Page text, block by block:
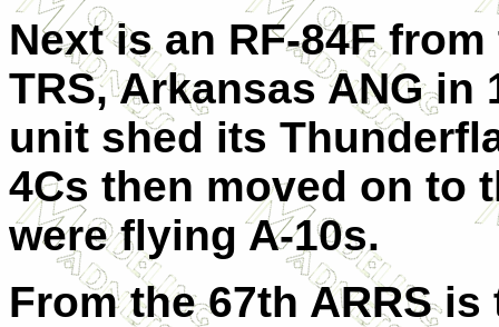
Next is an RF-84F
TRS, Arkansas ANG in
unit shed its
4Cs then moved on to
were flying A-10s.
From the 67th ARRS